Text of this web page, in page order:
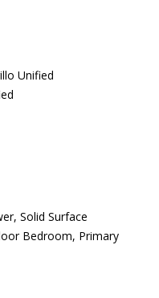
Unified
Solid Surface
Bedroom, Primary